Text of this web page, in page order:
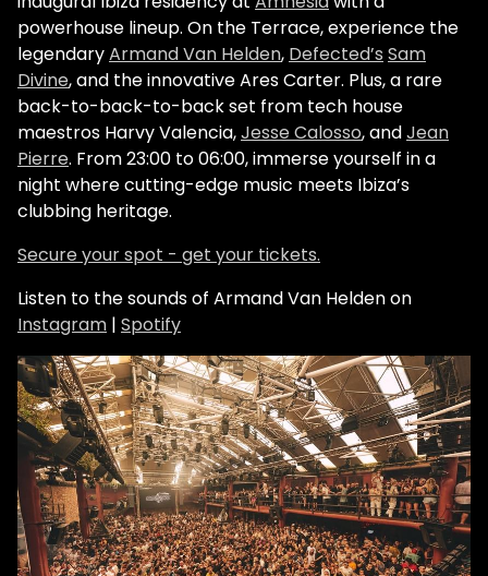
powerhouse lineup. On the Terrace, experience the
legendaryArmand Van Helden, Defected’s Sam
Divine, and the innovative Ares Carter. Plus, a rare
back-to-back-to-back set from tech house
maestros Harvy Valencia,Jesse Calosso, andJean
Pierre. From 23:00 to 06:00, immerse yourself in a
night where cutting-edge music meets Ibiza’s
clubbing heritage.
Secure your spot - get your tickets.
Listen to the sounds of Armand Van Helden on
Instagram | Spotify